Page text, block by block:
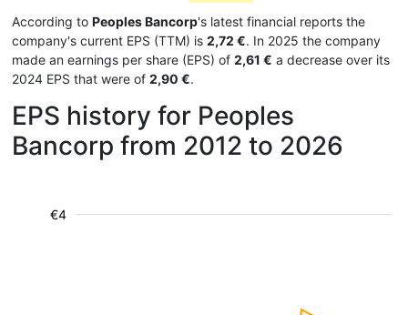
According to Peoples Bancorp's latest financial reports the
company's current EPS (TTM) is 2,72 €. In 2025 the company
made an earnings per share (EPS) of 2,61 € a decrease over its
2024 EPS that were of 2,90 €.
EPS history for Peoples
Bancorp from 2012 to 2026
€4